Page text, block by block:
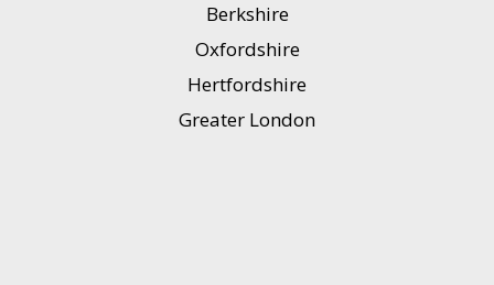
Berkshire
Oxfordshire
Hertfordshire
Greater London